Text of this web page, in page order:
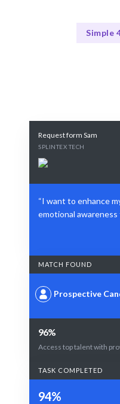
Simple
Request form Sam
SPLINTEX TECH
“I want to enhance
emotional
MATCH FOUND
Prospective
96%
Access top talent with
TASK COMPLETED
94%